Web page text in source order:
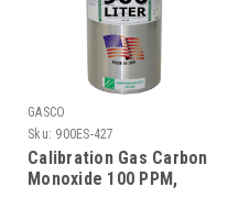
GASCO
Sku: 900ES-427
Calibration Gas Carbon
Monoxide 100 PPM,